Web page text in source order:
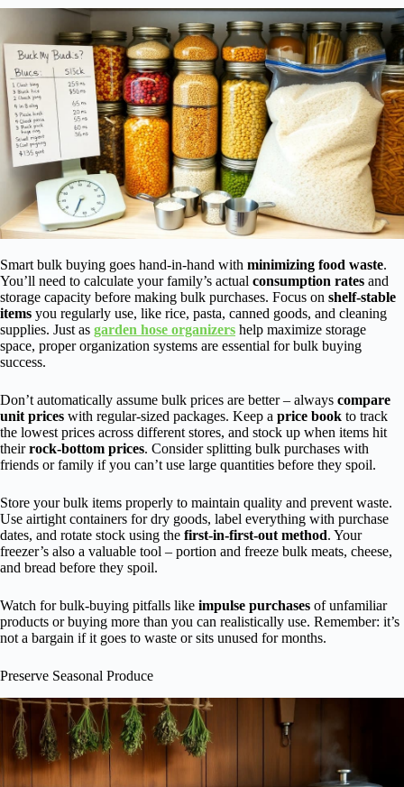
Smart bulk buying goes hand-in-hand with minimizing food waste.
You’ll need to calculate your family’s actual consumption rates and
storage capacity before making bulk purchases. Focus on shelf-stable
items you regularly use, like rice, pasta, canned goods, and cleaning
supplies. Just as garden hose organizers help maximize storage
space, proper organization systems are essential for bulk buying
success.
Don’t automatically assume bulk prices are better – always compare
unit prices with regular-sized packages. Keep a price book to track
the lowest prices across different stores, and stock up when items hit
theirrock-bottom prices. Consider splitting bulk purchases with
friends or family if you can’t use large quantities before they spoil.
Store your bulk items properly to maintain quality and prevent waste.
Use airtight containers for dry goods, label everything with purchase
dates, and rotate stock using the first-in-first-out method. Your
freezer’s also a valuable tool – portion and freeze bulk meats, cheese,
and bread before they spoil.
Watch for bulk-buying pitfalls like impulse purchases of unfamiliar
products or buying more than you can realistically use. Remember: it’s
not a bargain if it goes to waste or sits unused for months.
Preserve Seasonal Produce